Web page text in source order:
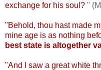
exchange for his soul? "
"Behold, thou hast made
mine age is as nothing
best state is altogether
"And I saw a great white